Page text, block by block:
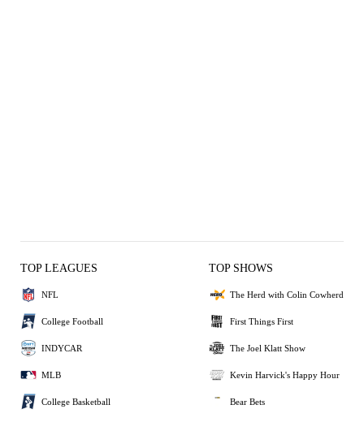
TOP LEAGUES
NFL
College Football
INDYCAR
MLB
College Basketball
TOP SHOWS
The Herd with Colin Cowherd
First Things First
The Joel Klatt Show
Kevin Harvick's Happy Hour
Bear Bets